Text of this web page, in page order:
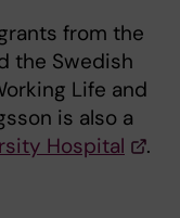
from the
the Swedish
Life and
is also a
Hospital .